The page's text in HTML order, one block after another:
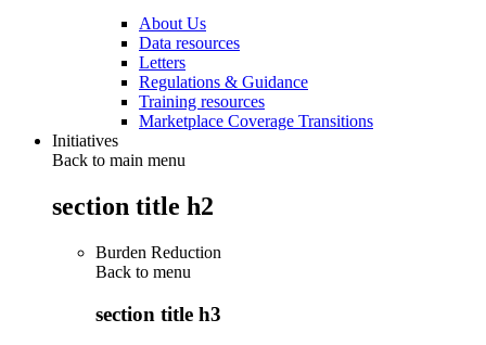
About Us
Data resources
Letters
Regulations & Guidance
Training resources
Marketplace Coverage Transitions
Initiatives
Back to main menu
section title h2
Burden Reduction
Back to menu
section title h3